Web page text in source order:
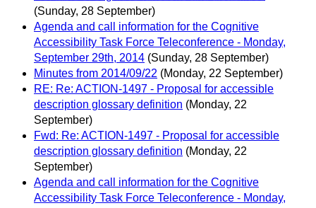
(Sunday, 28 September)
Agenda and call information for the Cognitive
Accessibility Task Force Teleconference - Monday,
September 29th, 2014 (Sunday, 28 September)
Minutes from 2014/09/22 (Monday, 22 September)
RE: Re: ACTION-1497 - Proposal for accessible
description glossary definition (Monday, 22
September)
Fwd: Re: ACTION-1497 - Proposal for accessible
description glossary definition (Monday, 22
September)
Agenda and call information for the Cognitive
Accessibility Task Force Teleconference - Monday,